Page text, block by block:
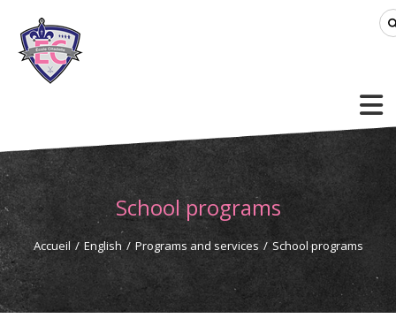
School programs
Accueil / English / Programs and services / School programs